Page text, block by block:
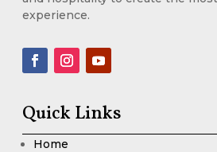
experience.
Quick Links
Home